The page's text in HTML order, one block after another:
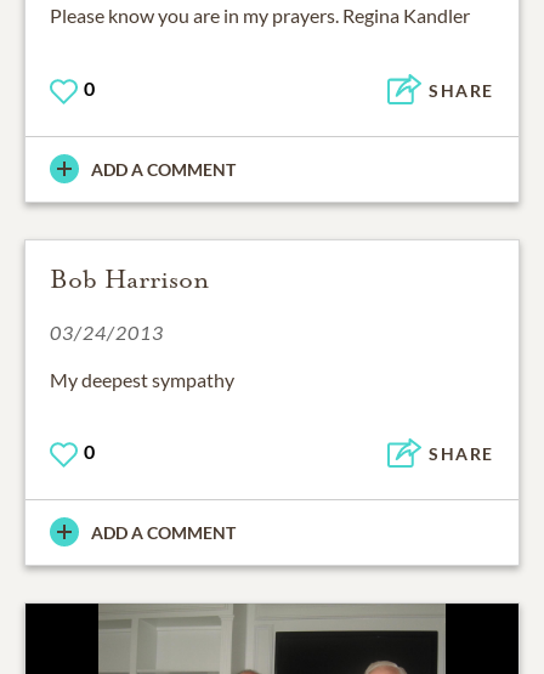
Please know you are in my prayers. Regina Kandler
0 SHARE
ADD A COMMENT
Bob Harrison
03/24/2013
My deepest sympathy
0 SHARE
ADD A COMMENT